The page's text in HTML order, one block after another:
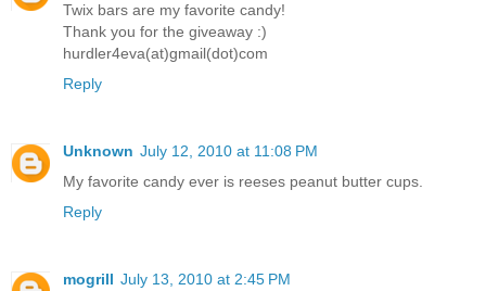
Twix bars are my favorite candy!
Thank you for the giveaway :)
hurdler4eva(at)gmail(dot)com
Reply
Unknown July 12, 2010 at 11:08 PM
My favorite candy ever is reeses peanut butter cups.
Reply
mogrill July 13, 2010 at 2:45 PM